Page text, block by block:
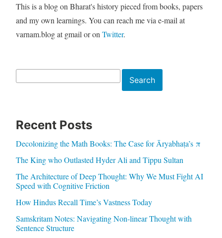
This is a blog on Bharat's history pieced from books, papers
and my own learnings. You can reach me via e-mail at
varnam.blog at gmail or on Twitter.
Search
Recent Posts
Decolonizing the Math Books: The Case for Āryabhaṭa’s π
The King who Outlasted Hyder Ali and Tippu Sultan
The Architecture of Deep Thought: Why We Must Fight AI
Speed with Cognitive Friction
How Hindus Recall Time’s Vastness Today
Samskritam Notes: Navigating Non-linear Thought with
Sentence Structure